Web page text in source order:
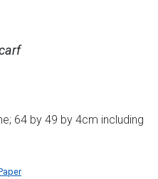
64 by 49 by 4cm including